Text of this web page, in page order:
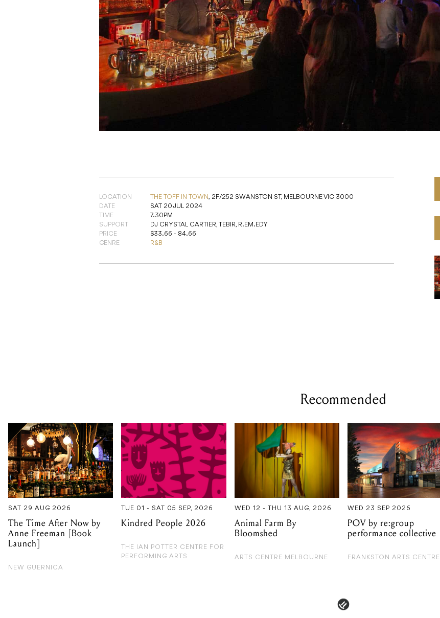
LOCATION THE TOFF IN TOWN, 2F/252 SWANSTON ST, MELBOURNE VIC 3000
DATE
SAT 20 JUL 2024
TIME
7.30PM
SUPPORT
DJ CRYSTAL CARTIER, TEBIR, R.EM.EDY
PRICE
$33.66 - 84.66
GENRE
R&B
Recommended
SAT 29 AUG 2026
The Time After Now by
Anne Freeman [Book
Launch]
NEW GUERNICA
TUE 01 - SAT 05 SEP, 2026
Kindred People 2026
THE IAN POTTER CENTRE FOR
PERFORMING ARTS
WED 12 - THU 13 AUG, 2026
Animal Farm By
Bloomshed
ARTS CENTRE MELBOURNE
WED 23 SEP 2026
POV by re:group
performance collective
FRANKSTON ARTS CENTRE